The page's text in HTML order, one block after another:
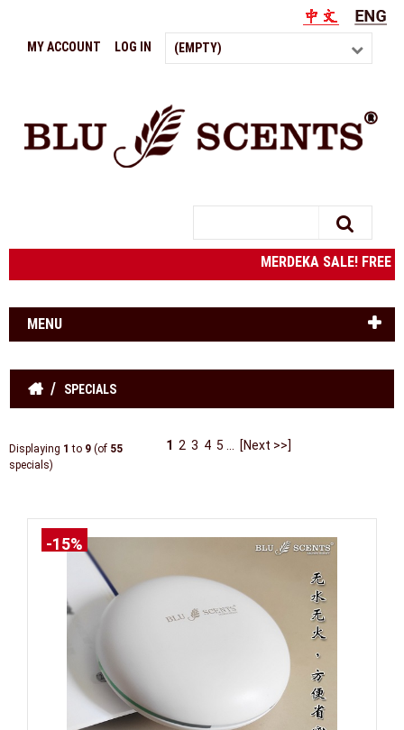
(EMPTY)
MY ACCOUNT LOG IN
MERDEKA SALE!
MENU
SPECIALS
Displaying 1 to 9 (of 55
specials)
1 2 3 4 5 [Next >>]
-15%